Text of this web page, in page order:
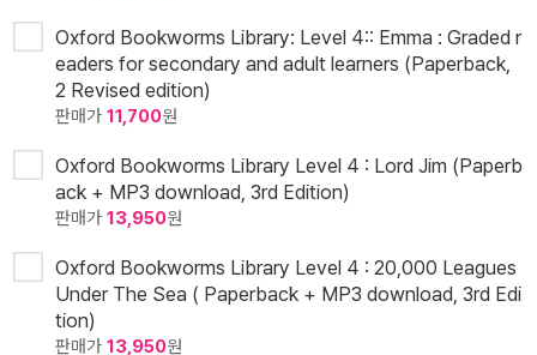
Oxford Bookworms Library: Level 4:: Emma : Graded r
eaders for secondary and adult learners (Paperback,
2 Revised edition)
판매가 11,700원
Oxford Bookworms Library Level 4 : Lord Jim (Paperb
ack + MP3 download, 3rd Edition)
판매가 13,950원
Oxford Bookworms Library Level 4 : 20,000 Leagues
Under The Sea ( Paperback + MP3 download, 3rd Edi
tion)
판매가 13,950원